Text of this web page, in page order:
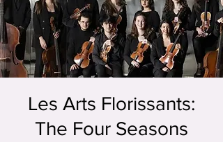
Les Arts Florissants:
The Four Seasons